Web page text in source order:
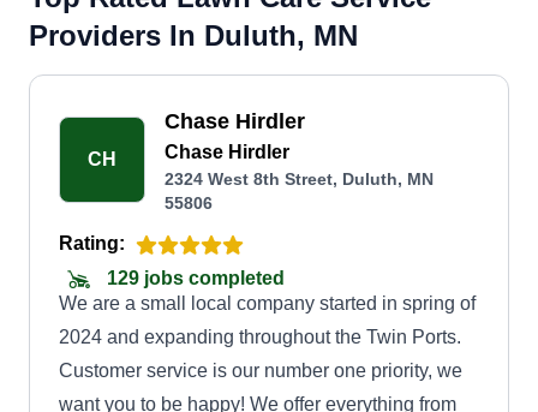
Providers In Duluth, MN
CH
Chase Hirdler
Chase Hirdler
2324 West 8th Street, Duluth, MN
55806
Rating:
129 jobs completed
We are a small local company started in spring of
2024 and expanding throughout the Twin Ports.
Customer service is our number one priority, we
want you to be happy! We offer everything from